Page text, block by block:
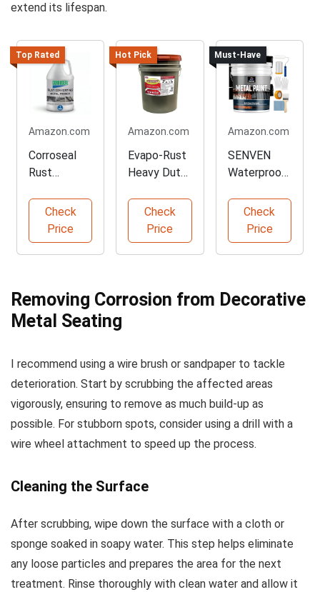
extend its lifespan.
Top Rated
Amazon.com
Corroseal
Rust
Metal
Primer
Check
Price
Hot Pick
Amazon.com
Evapo-Rust
Heavy Duty
Remover
Check
Price
Must-Have
Amazon.com
SENVEN
Waterproof
Metal Paint
Check
Price
Removing Corrosion from Decorative
Metal Seating
I recommend using a wire brush or sandpaper to tackle
deterioration. Start by scrubbing the affected areas
vigorously, ensuring to remove as much build-up as
possible. For stubborn spots, consider using a drill with a
wire wheel attachment to speed up the process.
Cleaning the Surface
After scrubbing, wipe down the surface with a cloth or
sponge soaked in soapy water. This step helps eliminate
any loose particles and prepares the area for the next
treatment. Rinse thoroughly with clean water and allow it